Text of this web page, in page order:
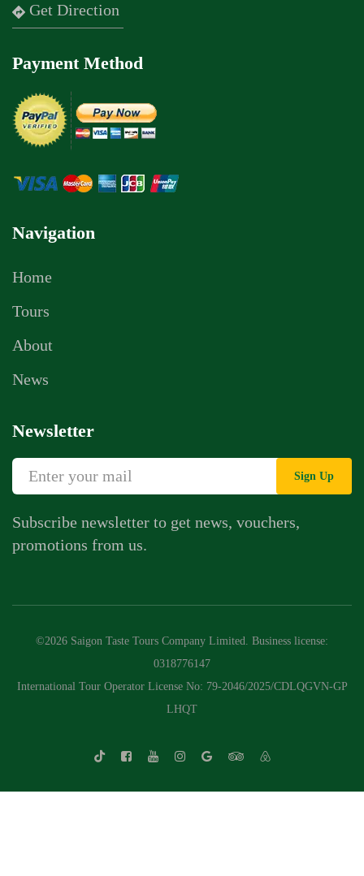
Get Direction
Payment Method
Navigation
Home
Tours
About
News
Newsletter
Sign Up
Subscribe newsletter to get news, vouchers,
promotions from us.
©2026 Saigon Taste Tours Company Limited. Business license:
0318776147
International Tour Operator License No: 79-2046/2025/CDLQGVN-GP
LHQT